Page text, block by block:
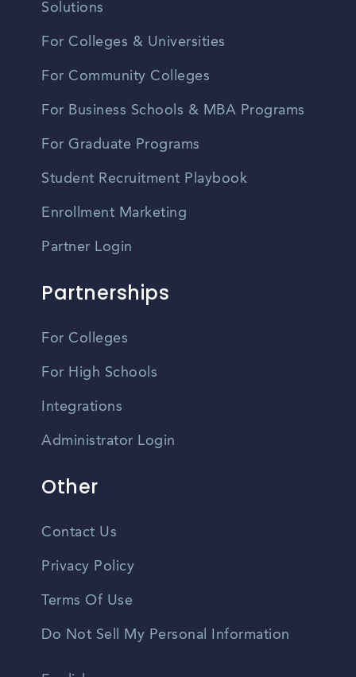
Solutions
For Colleges & Universities
For Community Colleges
For Business Schools & MBA Programs
For Graduate Programs
Student Recruitment Playbook
Enrollment Marketing
Partner Login
Partnerships
For Colleges
For High Schools
Integrations
Administrator Login
Other
Contact Us
Privacy Policy
Terms Of Use
Do Not Sell My Personal Information